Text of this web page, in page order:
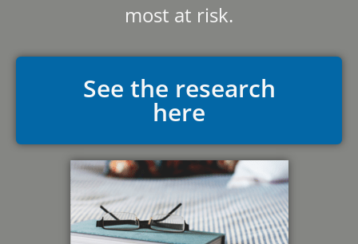
most at risk.
See the research
here